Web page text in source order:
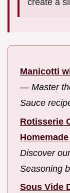
create a
Manicotti
— Master
Sauce
Rotisserie
Discover
Seasoning
Sous Vide